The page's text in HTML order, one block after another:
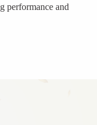
performance and